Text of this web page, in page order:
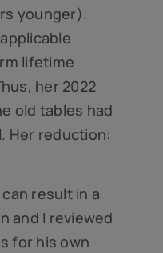
younger).
lifetime
her 2022
old tables had
Her reduction:
result in a
and I reviewed
for his own